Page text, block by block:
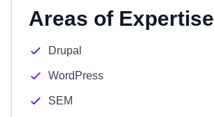
Areas of Expertise
Drupal
WordPress
SEM